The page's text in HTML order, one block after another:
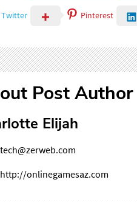
Twitter Pinterest
Post Author
Elijah
tech@zerweb.com
http://onlinegamesaz.com